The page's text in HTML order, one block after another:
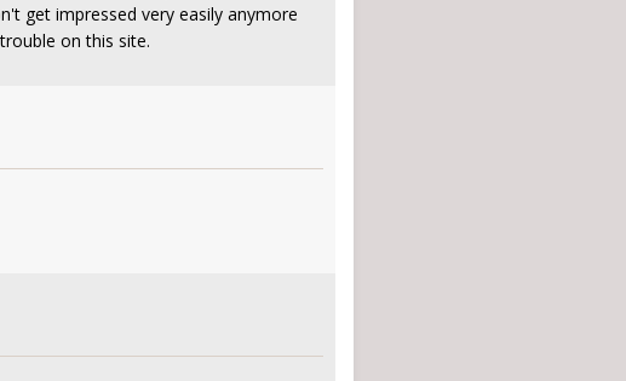
get impressed very easily anymore
on this site.